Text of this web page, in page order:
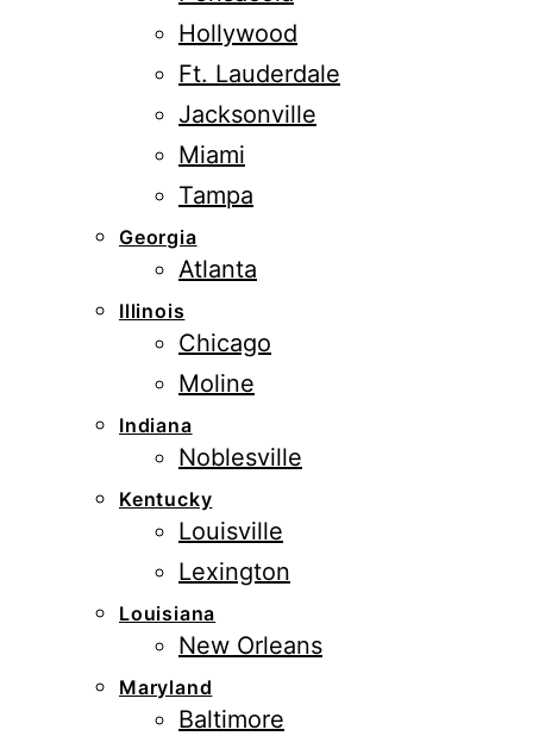
Hollywood
Ft. Lauderdale
Jacksonville
Miami
Tampa
Georgia
Atlanta
Illinois
Chicago
Moline
Indiana
Noblesville
Kentucky
Louisville
Lexington
Louisiana
New Orleans
Maryland
Baltimore